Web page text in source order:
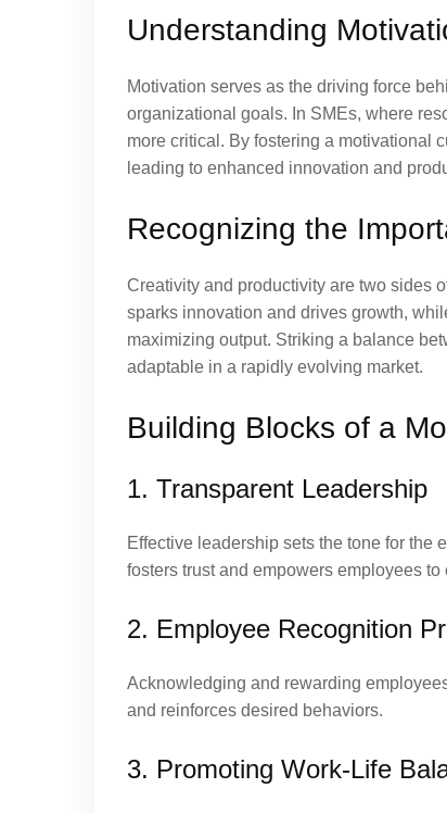
Understanding
Motivation serves as the driving force
organizational goals. In SMEs, where
more critical. By fostering a motivational
leading to enhanced innovation and
Recognizing the
Creativity and productivity are two sides
sparks innovation and drives growth,
maximizing output. Striking a balance
adaptable in a rapidly evolving market.
Building Blocks of a
1. Transparent Leadership
Effective leadership sets the tone for the
fosters trust and empowers employees to
2. Employee Recognition
Acknowledging and rewarding
and reinforces desired behaviors.
3. Promoting Work-Life